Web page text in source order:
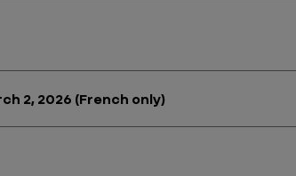
2, 2026 (French only)